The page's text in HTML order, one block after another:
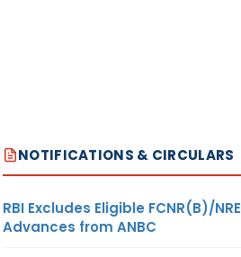
NOTIFICATIONS & CIRCULARS
RBI Excludes Eligible FCNR(B)/NRE
Advances from ANBC